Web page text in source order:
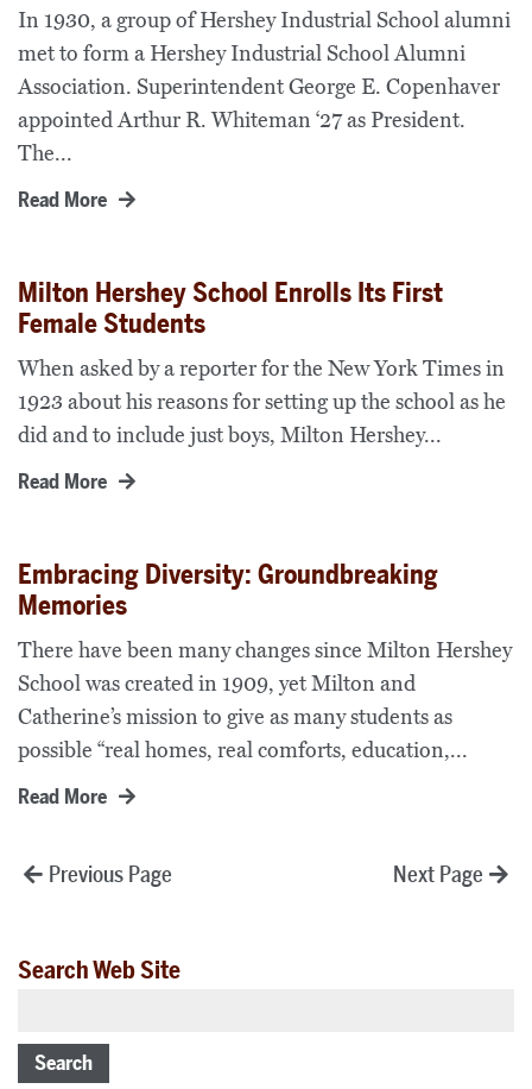
In 1930, a group of Hershey Industrial School alumni
met to form a Hershey Industrial School Alumni
Association. Superintendent George E. Copenhaver
appointed Arthur R. Whiteman ‘27 as President.
The...
Read More
Milton Hershey School Enrolls Its First
Female Students
When asked by a reporter for the New York Times in
1923 about his reasons for setting up the school as he
did and to include just boys, Milton Hershey...
Read More
Embracing Diversity: Groundbreaking
Memories
There have been many changes since Milton Hershey
School was created in 1909, yet Milton and
Catherine’s mission to give as many students as
possible “real homes, real comforts, education,...
Read More
Posts
Previous Page Next Page
Search Web Site
Search